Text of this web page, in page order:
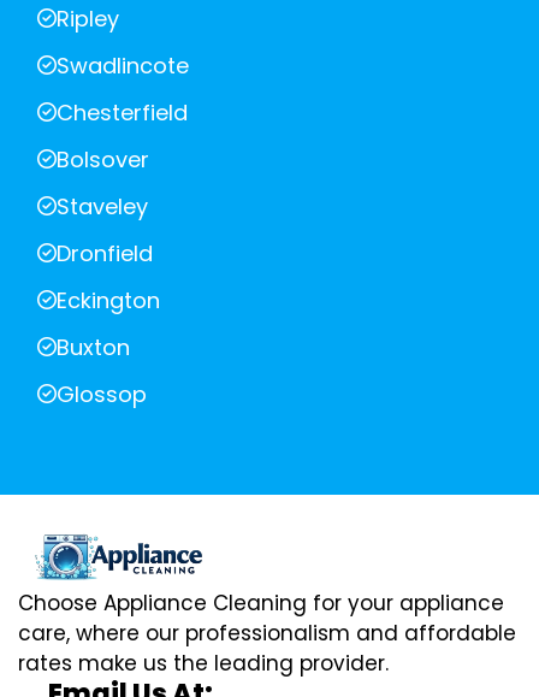
Ripley
Swadlincote
Chesterfield
Bolsover
Staveley
Dronfield
Eckington
Buxton
Glossop
Choose Appliance Cleaning for your appliance
care, where our professionalism and affordable
rates make us the leading provider.